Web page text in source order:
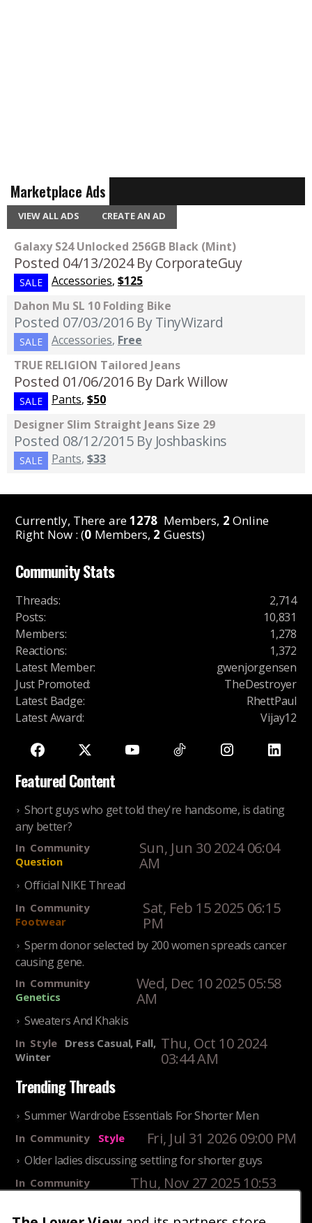
Marketplace Ads
VIEW ALL ADS CREATE AN AD
Galaxy S24 Unlocked 256GB Black (Mint)
Posted 04/13/2024 By CorporateGuy
SALE Accessories, $125
Dahon Mu SL 10 Folding Bike
Posted 07/03/2016 By TinyWizard
SALE Accessories, Free
TRUE RELIGION Tailored Jeans
Posted 01/06/2016 By Dark Willow
SALE Pants, $50
Designer Slim Straight Jeans Size 29
Posted 08/12/2015 By Joshbaskins
SALE Pants, $33
Currently, There are1278 Members, 2 Online
Right Now : (0 Members, 2 Guests)
Community Stats
Threads:
2,714
Posts:
10,831
Members:
1,278
Reactions:
1,372
Latest Member:
gwenjorgensen
Just Promoted:
TheDestroyer
Latest Badge:
RhettPaul
Latest Award: Vijay12
Featured Content
Short guys who get told they're handsome, is dating
any better?
In Community
Question
Sun, Jun 30 2024 06:04
AM
Official NIKE Thread
In Community
Footwear
Sat, Feb 15 2025 06:15
PM
Sperm donor selected by 200 women spreads cancer
causing gene.
In Community
Genetics
Wed, Dec 10 2025 05:58
AM
Sweaters And Khakis
In Style
Dress Casual, Fall,
Winter
Thu, Oct 10 2024
03:44 AM
Trending Threads
Summer Wardrobe Essentials For Shorter Men
In Community Style Fri, Jul 31 2026 09:00 PM
Older ladies discussing settling for shorter guys
In Community
Thu, Nov 27 2025 10:53